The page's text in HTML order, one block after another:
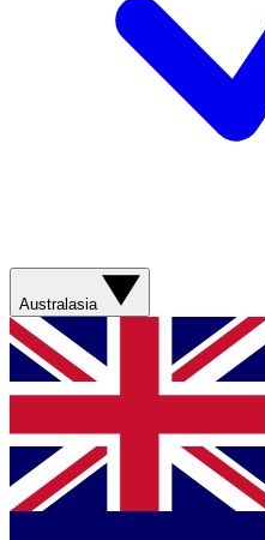
Australasia